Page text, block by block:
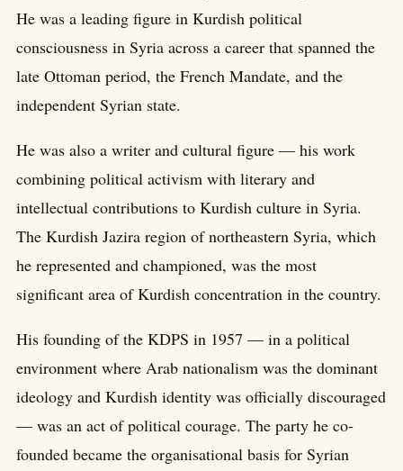
He was a leading figure in Kurdish political
consciousness in Syria across a career that spanned the
late Ottoman period, the French Mandate, and the
independent Syrian state.
He was also a writer and cultural figure — his work
combining political activism with literary and
intellectual contributions to Kurdish culture in Syria.
The Kurdish Jazira region of northeastern Syria, which
he represented and championed, was the most
significant area of Kurdish concentration in the country.
His founding of the KDPS in 1957 — in a political
environment where Arab nationalism was the dominant
ideology and Kurdish identity was officially discouraged
— was an act of political courage. The party he co-
founded became the organisational basis for Syrian